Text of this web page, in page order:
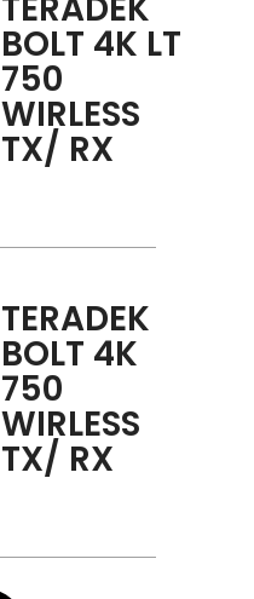
BOLT 4K LT
750
WIRLESS
TX/ RX
TERADEK
BOLT 4K
750
WIRLESS
TX/ RX